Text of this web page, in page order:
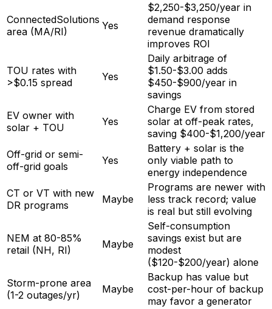
ConnectedSolutions
area (MA/RI)
Yes
$2,250-$3,250/year in
demand response
revenue dramatically
improves ROI
TOU rates with
>$0.15 spread
Yes
Daily arbitrage of
$1.50-$3.00 adds
$450-$900/year in
savings
EV owner with
solar + TOU
Yes
Charge EV from stored
solar at off-peak rates,
saving $400-$1,200/year
Off-grid or semi-
off-grid goals
Yes
Battery + solar is the
only viable path to
energy independence
CT or VT with new
DR programs
Maybe
Programs are newer with
less track record; value
is real but still evolving
NEM at 80-85%
retail (NH, RI)
Maybe
Self-consumption
savings exist but are
modest
($120-$200/year) alone
Storm-prone area
(1-2 outages/yr)
Maybe
Backup has value but
cost-per-hour of backup
may favor a generator